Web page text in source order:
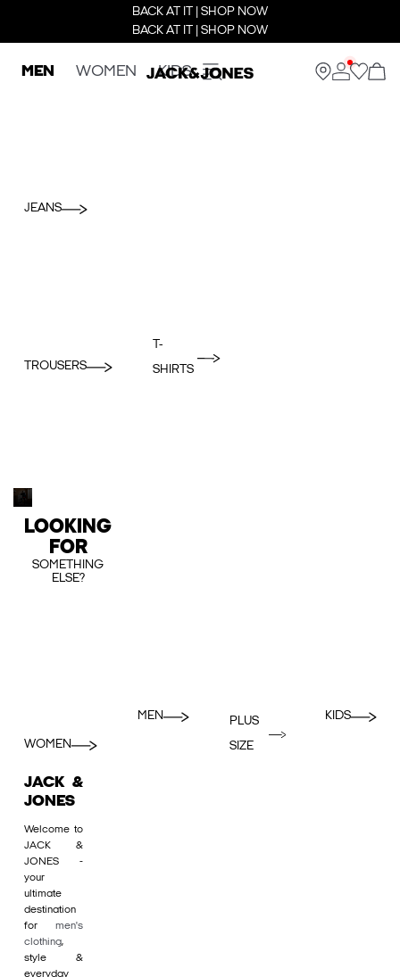
BACK AT IT | SHOP NOW
BACK AT IT | SHOP NOW
MEN WOMEN KIDS
JEANS
TROUSERS
T-
SHIRTS
LOOKING
FOR
SOMETHING
ELSE?
WOMEN
MEN
PLUS
SIZE
KIDS
JACK &
JONES
Welcome to
JACK &
JONES -
your
ultimate
destination
for men's
clothing,
style &
everyday